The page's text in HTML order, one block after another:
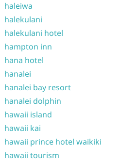
haleiwa
halekulani
halekulani hotel
hampton inn
hana hotel
hanalei
hanalei bay resort
hanalei dolphin
hawaii island
hawaii kai
hawaii prince hotel waikiki
hawaii tourism